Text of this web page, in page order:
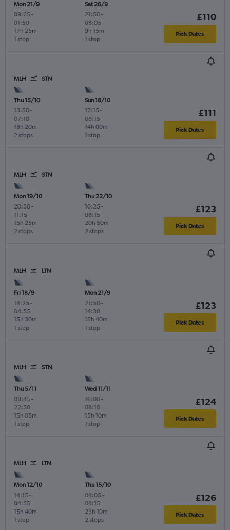
Mon 21/9
09:25 -
01:50
1 stop
17h 25m
Sat 26/9
21:50-
08:05
1 stop
9h 15m
£110
Pick Dates
MLH STN
Thu 15/10
13:50-
07:10
2 stops
18h 20m
Sun 18/10
17:15 -
08:15
1 stop
14h 00m
£111
Pick Dates
MLH STN
Mon 19/10
20:50-
11:15
2 stops
15h 25m
Thu 22/10
10:25 -
08:15
2 stops
20h 50m
£123
Pick Dates
MLH LTN
Fri 18/9
14:25 -
04:55
1 stop
15h 30m
Mon 21/9
21:50-
14:30
1 stop
15h 40m
£123
Pick Dates
MLH STN
Thu 5/11
08:45 -
22:50
1 stop
15h 05m
Wed 11/11
16:00-
08:10
1 stop
15h 10m
£124
Pick Dates
MLH LTN
Mon 12/10
14:15 -
04:55
1 stop
15h 40m
Thu 15/10
08:05 -
08:15
2 stops
23h 10m
£126
Pick Dates